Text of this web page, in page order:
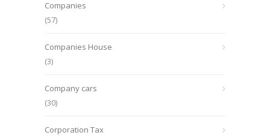
Companies
(57)
Companies House
(3)
Company cars
(30)
Corporation Tax